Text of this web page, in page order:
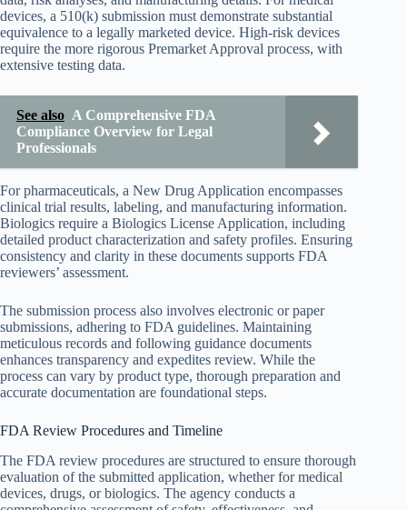
devices, a 510(k) submission must demonstrate substantial
equivalence to a legally marketed device. High-risk devices
require the more rigorous Premarket Approval process, with
extensive testing data.
See also A Comprehensive FDA
Compliance Overview for Legal
Professionals
For pharmaceuticals, a New Drug Application encompasses
clinical trial results, labeling, and manufacturing information.
Biologics require a Biologics License Application, including
detailed product characterization and safety profiles. Ensuring
consistency and clarity in these documents supports FDA
reviewers’ assessment.
The submission process also involves electronic or paper
submissions, adhering to FDA guidelines. Maintaining
meticulous records and following guidance documents
enhances transparency and expedites review. While the
process can vary by product type, thorough preparation and
accurate documentation are foundational steps.
FDA Review Procedures and Timeline
The FDA review procedures are structured to ensure thorough
evaluation of the submitted application, whether for medical
devices, drugs, or biologics. The agency conducts a